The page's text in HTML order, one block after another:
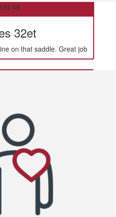
32et
on that saddle. Great job